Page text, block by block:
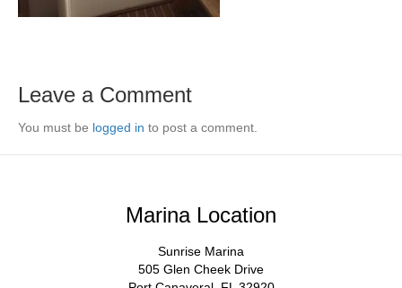
Leave a Comment
You must be logged in to post a comment.
Marina Location
Sunrise Marina
505 Glen Cheek Drive